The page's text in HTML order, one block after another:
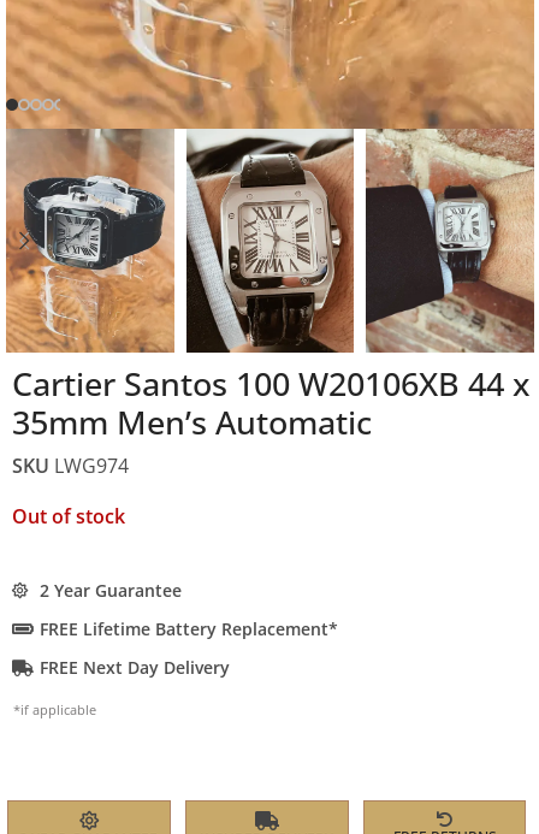
Cartier Santos 100 W20106XB 44 x
35mm Men’s Automatic
SKU LWG974
Out of stock
2 Year Guarantee
FREE Lifetime Battery Replacement*
FREE Next Day Delivery
*if applicable